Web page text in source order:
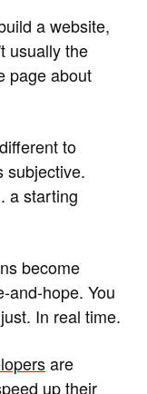
a website,
usually the
page about
to
subjective.
a starting
become
and-hope. You
In real time.
are
up their